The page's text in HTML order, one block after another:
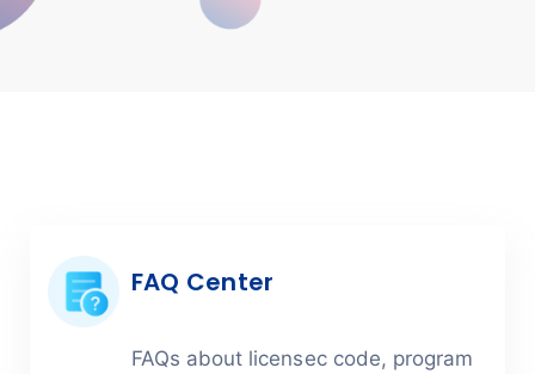
FAQ Center
FAQs about licensec code, program